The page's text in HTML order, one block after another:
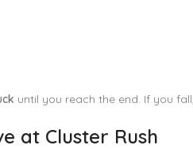
until you reach the end. If you
at Cluster Rush